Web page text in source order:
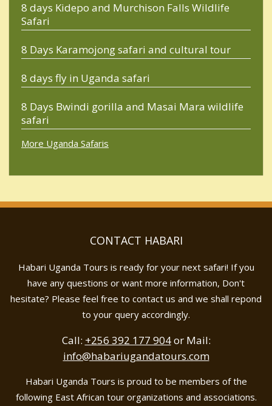
8 days Kidepo and Murchison Falls Wildlife
Safari
8 Days Karamojong safari and cultural tour
8 days fly in Uganda safari
8 Days Bwindi gorilla and Masai Mara wildlife
safari
More Uganda Safaris
CONTACT HABARI
Habari Uganda Tours is ready for your next safari! If you
have any questions or want more information, Don't
hesitate? Please feel free to contact us and we shall repond
to your query accordingly.
Call: +256 392 177 904or Mail:
info@habariugandatours.com
Habari Uganda Tours is proud to be members of the
following East African tour organizations and associations.